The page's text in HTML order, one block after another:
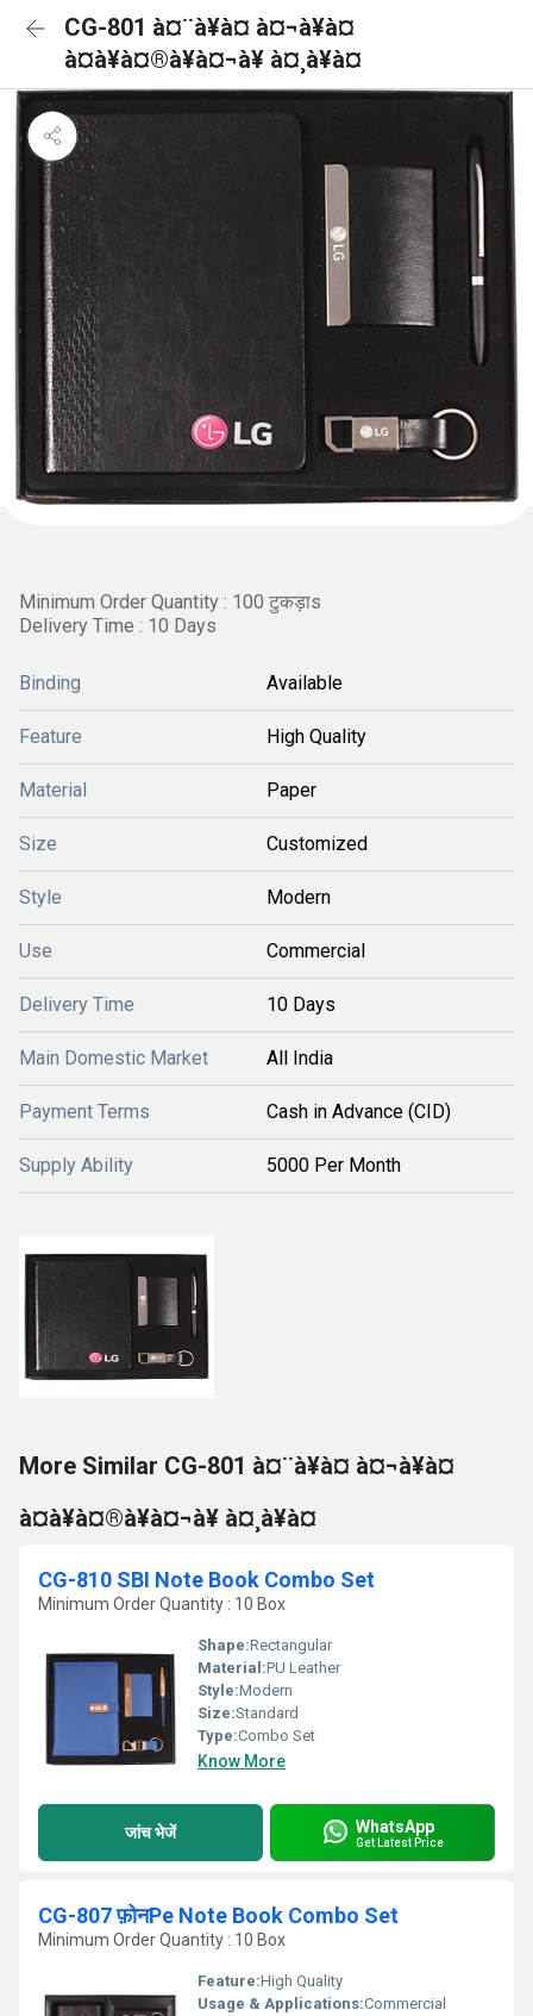
CG-801 à¤¨à¥à¤ à¤¬à¥à¤
à¤à¥à¤®à¥à¤¬à¥ à¤¸à¥à¤
Minimum Order Quantity : 100 टुकड़ाs
Delivery Time : 10 Days
Binding Available
Feature High Quality
Material Paper
Size Customized
Style Modern
Use Commercial
Delivery Time 10 Days
Main Domestic Market All India
Payment Terms Cash in Advance (CID)
Supply Ability 5000 Per Month
More Similar CG-801 à¤¨à¥à¤ à¤¬à¥à¤
à¤à¥à¤®à¥à¤¬à¥ à¤¸à¥à¤
CG-810 SBI Note Book Combo Set
Minimum Order Quantity : 10 Box
Shape:Rectangular
Material:PU Leather
Style:Modern
Size:Standard
Type:Combo Set
Know More
जांच भेजें WhatsApp
Get Latest Price
CG-807 फ़ोनPe Note Book Combo Set
Minimum Order Quantity : 10 Box
Feature:High Quality
Usage & Applications:Commercial